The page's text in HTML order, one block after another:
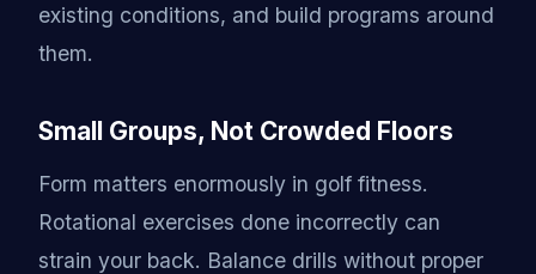
existing conditions, and build programs around
them.
Small Groups, Not Crowded Floors
Form matters enormously in golf fitness.
Rotational exercises done incorrectly can
strain your back. Balance drills without proper